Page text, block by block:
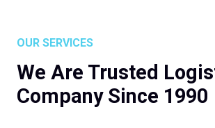
OUR SERVICES
We Are Trusted
Company Since 1990